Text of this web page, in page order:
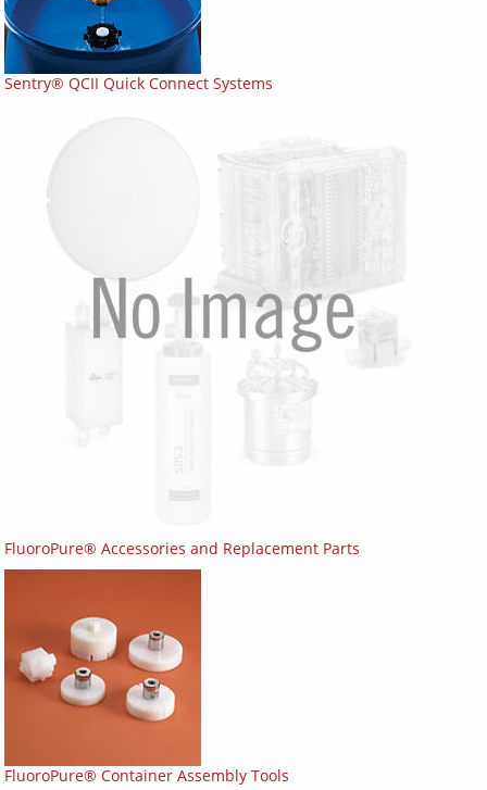
Sentry® QCII Quick Connect Systems
FluoroPure® Accessories and Replacement Parts
FluoroPure® Container Assembly Tools